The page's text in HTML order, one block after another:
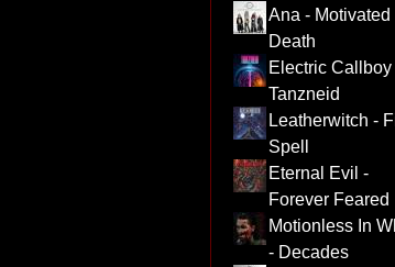
Ana - Motivated
Death
Electric Callboy
Tanzneid
Leatherwitch -
Spell
Eternal Evil -
Forever Feared
Motionless In
- Decades